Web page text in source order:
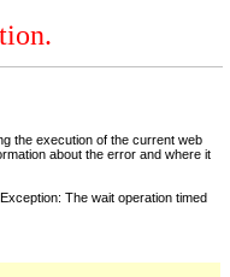
the execution of the current web
about the error and where it
The wait operation timed